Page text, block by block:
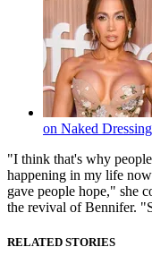
on Naked Dressing
"I think that's why
happening in my life
gave people hope," she
the revival of Bennifer.
RELATED STORIES